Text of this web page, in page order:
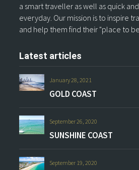
a smart traveller as well as quick
everyday. Our mission is to inspire
and help them find their "place to
Latest articles
January 28, 2021
GOLD COAST
September 26, 2020
SUNSHINE COAST
September 19, 2020